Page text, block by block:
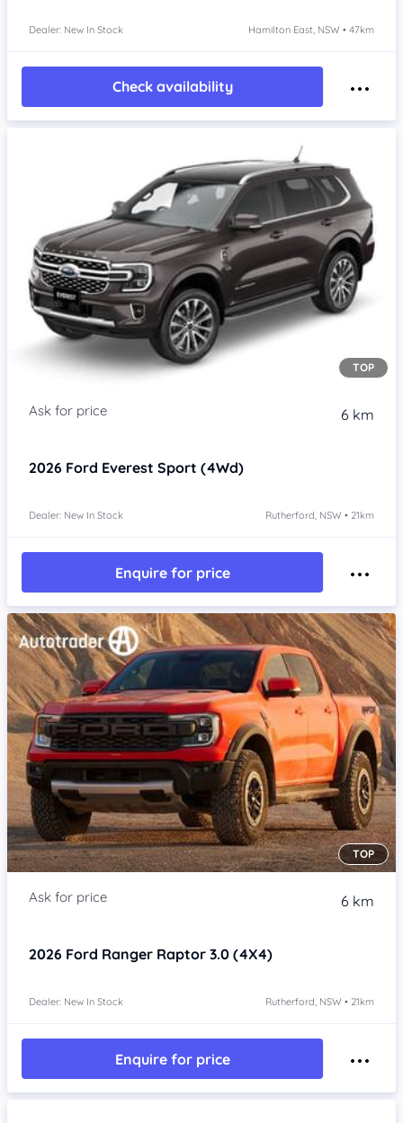
Dealer: New In Stock Hamilton East, NSW • 47km
Check availability
TOP
6 km
2026 Ford Everest Sport (4Wd)
Dealer: New In Stock Rutherford, NSW • 21km
Enquire for price
TOP
6 km
2026 Ford Ranger Raptor 3.0 (4X4)
Dealer: New In Stock Rutherford, NSW • 21km
Enquire for price